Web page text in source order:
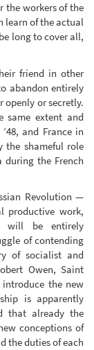
the workers of the
learn of the actual
long to cover all,
friend in other
abandon entirely
openly or secretly.
same extent and
and France in
the shameful role
during the French
Revolution —
work,
will be entirely
of contending
of socialist and
Owen, Saint
the new
is apparently
that already the
conceptions of
the duties of each